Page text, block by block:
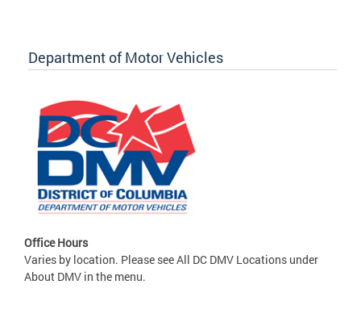
Department of Motor Vehicles
Office Hours
Varies by location. Please see All DC DMV Locations under
About DMV in the menu.